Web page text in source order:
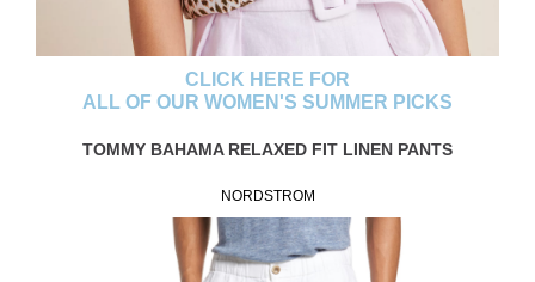
CLICK HERE FOR
ALL OF OUR WOMEN'S SUMMER PICKS
TOMMY BAHAMA RELAXED FIT LINEN PANTS
NORDSTROM